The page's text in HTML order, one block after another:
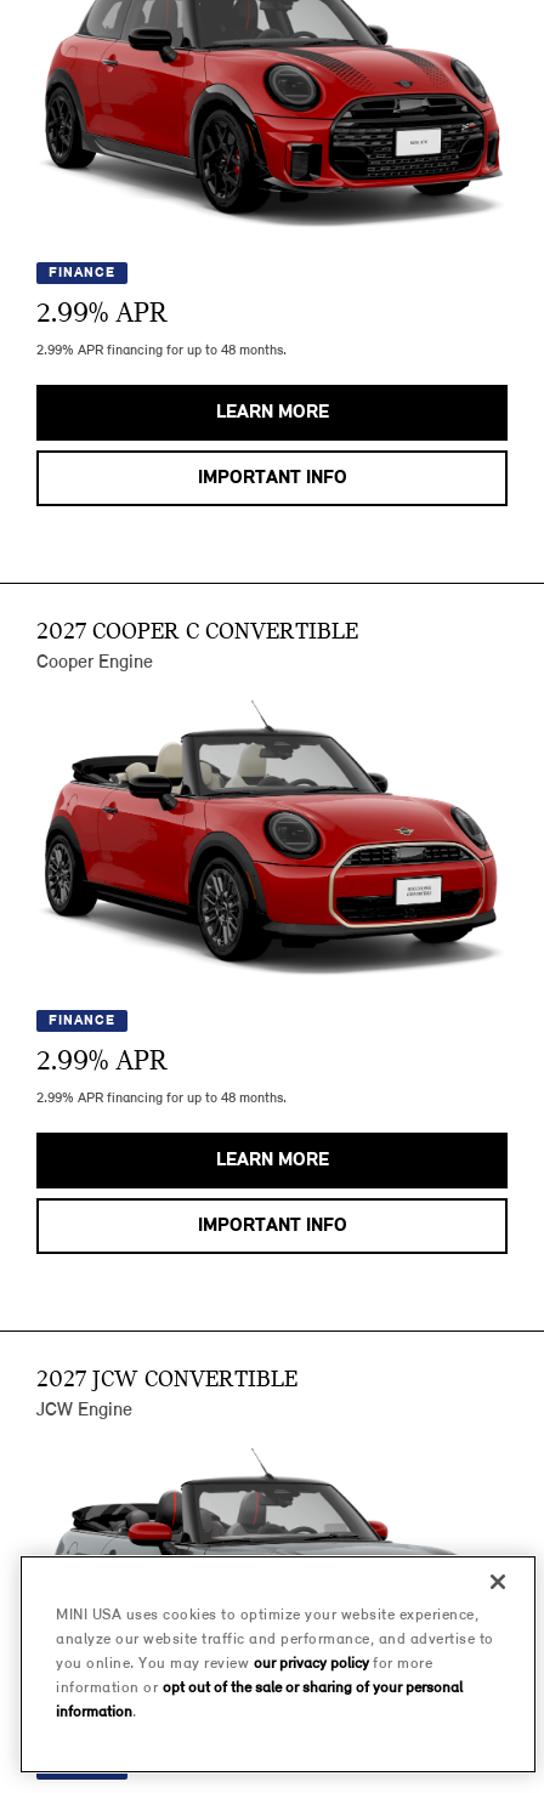
FINANCE
2.99% APR
2.99% APR financing for up to 48 months.
LEARN MORE
IMPORTANT INFO
2027 COOPER C CONVERTIBLE
Cooper Engine
FINANCE
2.99% APR
2.99% APR financing for up to 48 months.
LEARN MORE
IMPORTANT INFO
2027 JCW CONVERTIBLE
JCW Engine
FINANCE
MINI USA uses cookies to optimize your website experience,
analyze our website traffic and performance, and advertise to
you online. You may review our privacy policyfor more
information or opt out of the sale or sharing of your personal
information.